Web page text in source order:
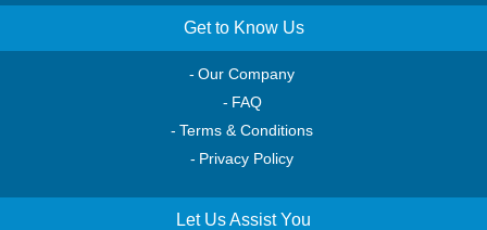
Get to Know Us
Our Company
FAQ
Terms & Conditions
Privacy Policy
Let Us Assist You